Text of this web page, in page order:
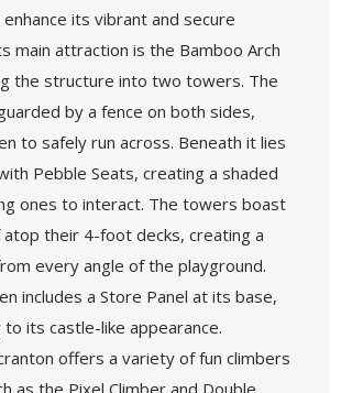
its vibrant and secure
main attraction is the Bamboo Arch
the structure into two towers. The
by a fence on both sides,
to safely run across. Beneath it lies
Pebble Seats, creating a shaded
ones to interact. The towers boast
atop their 4-foot decks, creating a
every angle of the playground.
includes a Store Panel at its base,
its castle-like appearance.
offers a variety of fun climbers
as the Pixel Climber and Double